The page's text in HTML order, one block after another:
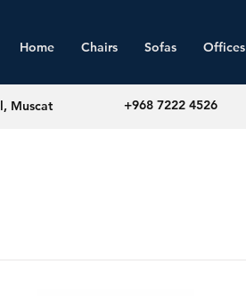
Home Chairs Sofas Offices
Muscat +968 7222 4526